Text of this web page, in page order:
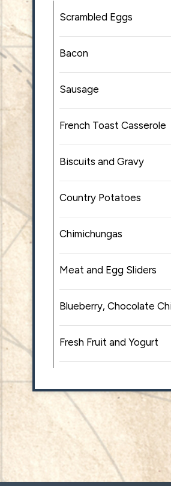
Scrambled Eggs
Bacon
Sausage
French Toast Casserole
Biscuits and Gravy
Country Potatoes
Chimichungas
Meat and Egg Sliders
Blueberry, Chocolate
Fresh Fruit and Yogurt